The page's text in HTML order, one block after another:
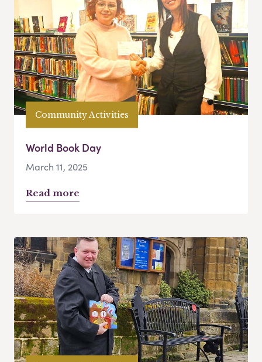
Community Activities
World Book Day
March 11, 2025
Read more